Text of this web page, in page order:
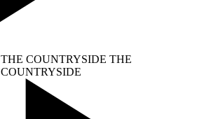
THE COUNTRYSIDE THE
COUNTRYSIDE